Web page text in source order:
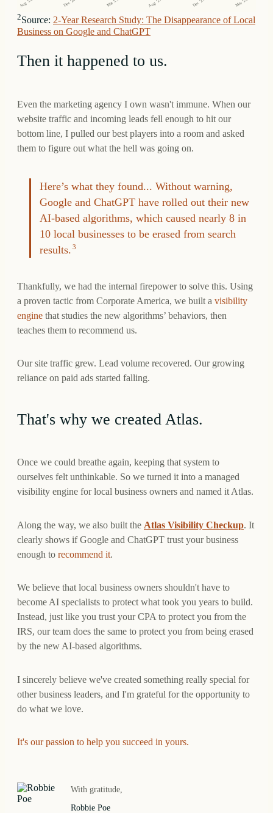
Aug '24 Dec '24 Mar '25 Aug '25 Dec '25 Mar '26
2Source: 2-Year Research Study: The Disappearance of Local
Business on Google and ChatGPT
Then it happened to us.
Even the marketing agency I own wasn't immune. When our
website traffic and incoming leads fell enough to hit our
bottom line, I pulled our best players into a room and asked
them to figure out what the hell was going on.
Here’s what they found... Without warning,
Google and ChatGPT have rolled out their new
AI-based algorithms, which caused nearly 8 in
10 local businesses to be erased from search
results. 3
Thankfully, we had the internal firepower to solve this. Using
a proven tactic from Corporate America, we built a visibility
engine that studies the new algorithms’ behaviors, then
teaches them to recommend us.
Our site traffic grew. Lead volume recovered. Our growing
reliance on paid ads started falling.
That's why we created Atlas.
Once we could breathe again, keeping that system to
ourselves felt unthinkable. So we turned it into a managed
visibility engine for local business owners and named it Atlas.
Along the way, we also built the Atlas Visibility Checkup. It
clearly shows if Google and ChatGPT trust your business
enough to recommend it.
We believe that local business owners shouldn't have to
become AI specialists to protect what took you years to build.
Instead, just like you trust your CPA to protect you from the
IRS, our team does the same to protect you from being erased
by the new AI-based algorithms.
I sincerely believe we've created something really special for
other business leaders, and I'm grateful for the opportunity to
do what we love.
It's our passion to help you succeed in yours.
With gratitude,
Robbie Poe